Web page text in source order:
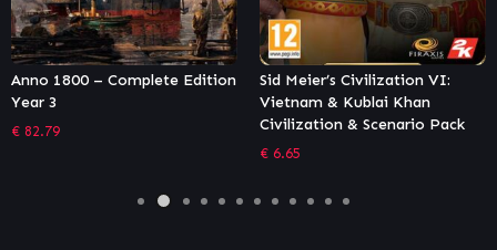
Sid Meier’s Civilization VI:
Vietnam & Kublai Khan
Civilization & Scenario Pack
Tropico 6 – Caribbean Skies
€ 12.21